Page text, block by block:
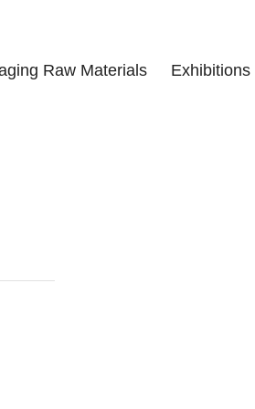
Raw Materials Exhibitions